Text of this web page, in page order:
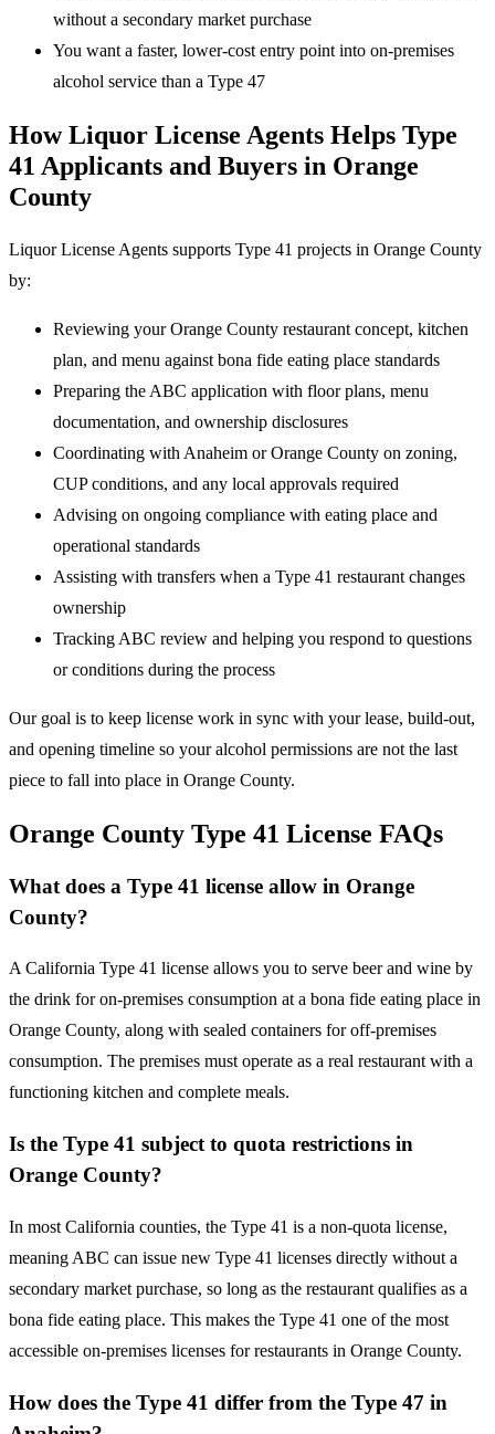
without a secondary market purchase
You want a faster, lower-cost entry point into on-premises
alcohol service than a Type 47
How Liquor License Agents Helps Type
41 Applicants and Buyers in Orange
County
Liquor License Agents supports Type 41 projects in Orange County
by:
Reviewing your Orange County restaurant concept, kitchen
plan, and menu against bona fide eating place standards
Preparing the ABC application with floor plans, menu
documentation, and ownership disclosures
Coordinating with Anaheim or Orange County on zoning,
CUP conditions, and any local approvals required
Advising on ongoing compliance with eating place and
operational standards
Assisting with transfers when a Type 41 restaurant changes
ownership
Tracking ABC review and helping you respond to questions
or conditions during the process
Our goal is to keep license work in sync with your lease, build-out,
and opening timeline so your alcohol permissions are not the last
piece to fall into place in Orange County.
Orange County Type 41 License FAQs
What does a Type 41 license allow in Orange
County?
A California Type 41 license allows you to serve beer and wine by
the drink for on-premises consumption at a bona fide eating place in
Orange County, along with sealed containers for off-premises
consumption. The premises must operate as a real restaurant with a
functioning kitchen and complete meals.
Is the Type 41 subject to quota restrictions in
Orange County?
In most California counties, the Type 41 is a non-quota license,
meaning ABC can issue new Type 41 licenses directly without a
secondary market purchase, so long as the restaurant qualifies as a
bona fide eating place. This makes the Type 41 one of the most
accessible on-premises licenses for restaurants in Orange County.
How does the Type 41 differ from the Type 47 in